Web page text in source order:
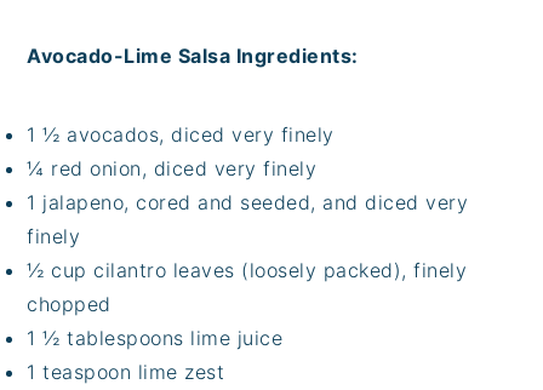
Avocado-Lime Salsa Ingredients:
1 ½ avocados, diced very finely
¼ red onion, diced very finely
1 jalapeno, cored and seeded, and diced very
finely
½ cup cilantro leaves (loosely packed), finely
chopped
1 ½ tablespoons lime juice
1 teaspoon lime zest